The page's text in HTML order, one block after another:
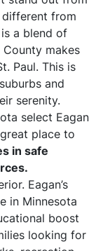
different from
a blend of
County makes
Paul. This is
and
serenity.
select Eagan
place to
in safe
Eagan’s
in Minnesota
boost
looking for